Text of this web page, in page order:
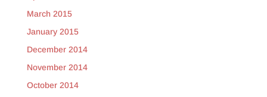
March 2015
January 2015
December 2014
November 2014
October 2014